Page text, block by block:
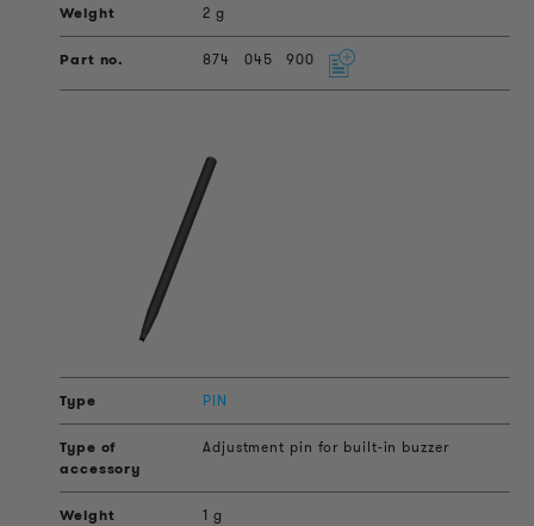
2 g
874 045 900
PIN
Adjustment pin for built-in buzzer
1 g